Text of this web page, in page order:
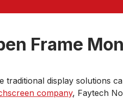
Frame
display solutions
company, Faytech